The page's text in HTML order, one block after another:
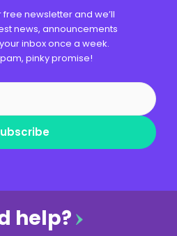
newsletter and we’ll
news, announcements
inbox once a week.
pinky promise!
help?